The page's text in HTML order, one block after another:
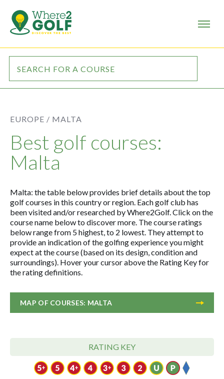
EUROPE / MALTA
Best golf courses:
Malta
Malta: the table below provides brief details about the top
golf courses in this country or region. Each golf club has
been visited and/or researched by Where2Golf. Click on the
course name below to discover more. The course ratings
below range from 5 highest, to 2 lowest. They attempt to
provide an indication of the golfing experience you might
expect at the course (based on its design, condition and
surroundings). Hover your cursor above the Rating Key for
the rating definitions.
MAP OF COURSES: MALTA
RATING KEY